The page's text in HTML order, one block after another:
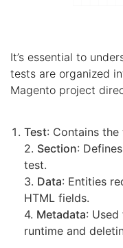
It’s essential to
tests are organized
Magento project
Test: Contains the
2. Section:
test.
3. Data: Entities
HTML fields.
4. Metadata:
runtime and